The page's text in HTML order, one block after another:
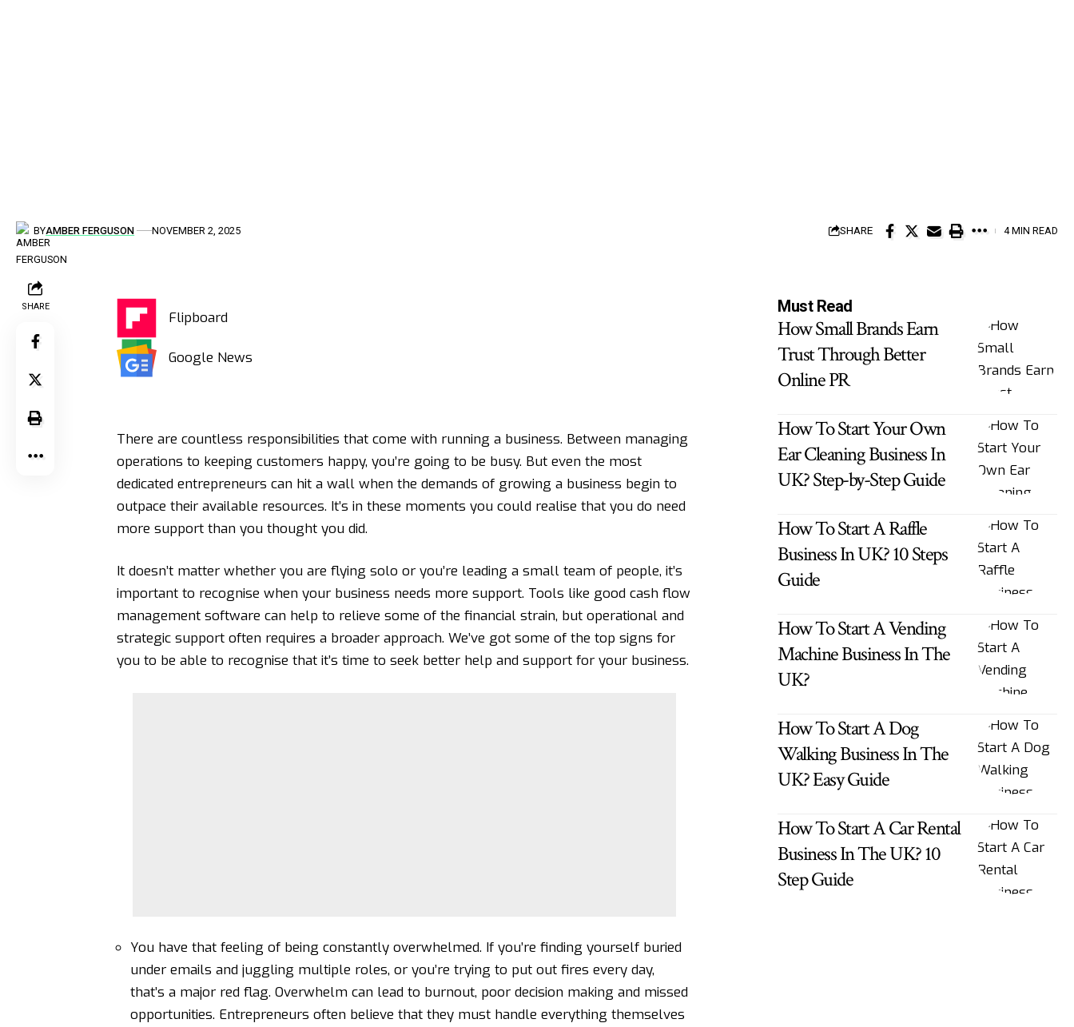
BYAMBER FERGUSON NOVEMBER 2, 2025 SHARE 4 MIN READ
SHARE
Flipboard
Google News
There are countless responsibilities that come with running a business. Between managing
operations to keeping customers happy, you’re going to be busy. But even the most
dedicated entrepreneurs can hit a wall when the demands of growing a business begin to
outpace their available resources. It’s in these moments you could realise that you do need
more support than you thought you did.
It doesn’t matter whether you are flying solo or you’re leading a small team of people, it’s
important to recognise when your business needs more support. Tools like good cash flow
management software can help to relieve some of the financial strain, but operational and
strategic support often requires a broader approach. We’ve got some of the top signs for
you to be able to recognise that it’s time to seek better help and support for your business.
You have that feeling of being constantly overwhelmed. If you’re finding yourself buried
under emails and juggling multiple roles, or you’re trying to put out fires every day,
that’s a major red flag. Overwhelm can lead to burnout, poor decision making and missed
opportunities. Entrepreneurs often believe that they must handle everything themselves
Must Read
How Small Brands Earn
Trust Through Better
Online PR
How To Start Your Own
Ear Cleaning Business In
UK? Step-by-Step Guide
How To Start A Raffle
Business In UK? 10 Steps
Guide
How To Start A Vending
Machine Business In The
UK?
How To Start A Dog
Walking Business In The
UK? Easy Guide
How To Start A Car Rental
Business In The UK? 10
Step Guide